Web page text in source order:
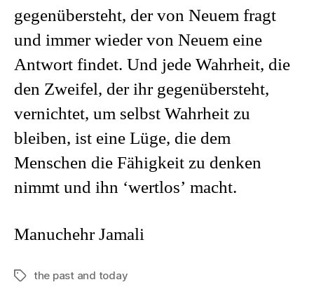
gegenübersteht, der von Neuem fragt
und immer wieder von Neuem eine
Antwort findet. Und jede Wahrheit, die
den Zweifel, der ihr gegenübersteht,
vernichtet, um selbst Wahrheit zu
bleiben, ist eine Lüge, die dem
Menschen die Fähigkeit zu denken
nimmt und ihn ‘wertlos’ macht.
Manuchehr Jamali
Tagsthe past and today